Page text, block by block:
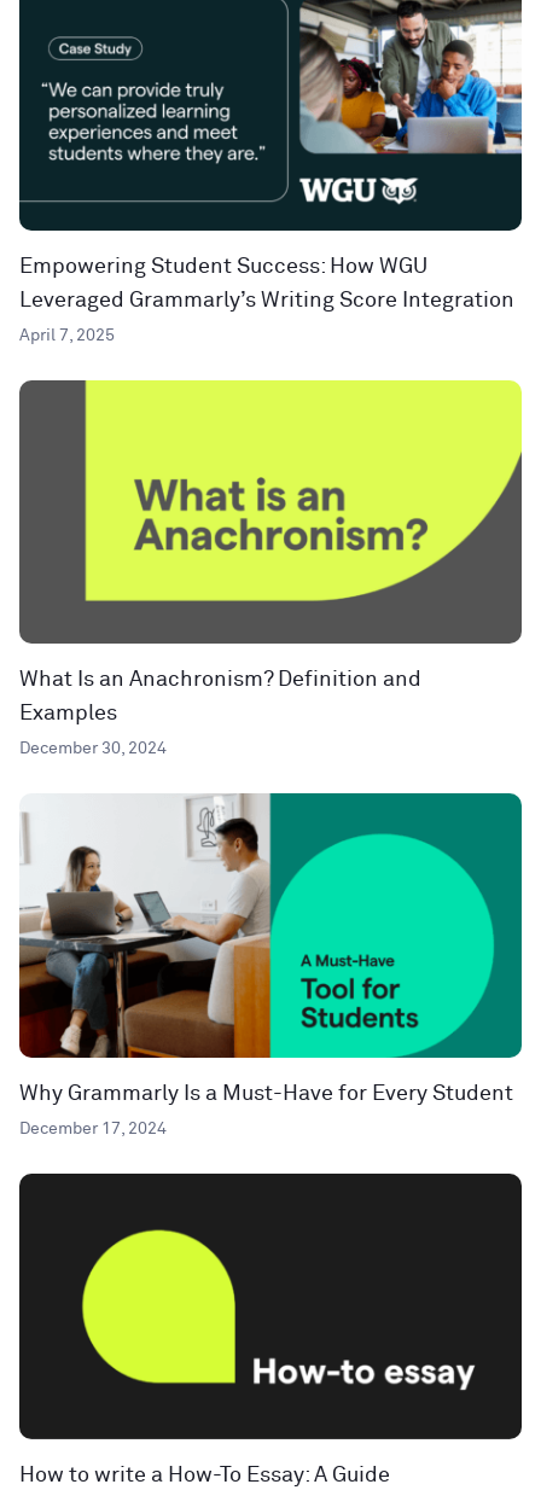
Empowering Student Success: How WGU
Leveraged Grammarly’s Writing Score Integration
April 7, 2025
What Is an Anachronism? Definition and
Examples
December 30, 2024
Why Grammarly Is a Must-Have for Every Student
December 17, 2024
How to write a How-To Essay: A Guide